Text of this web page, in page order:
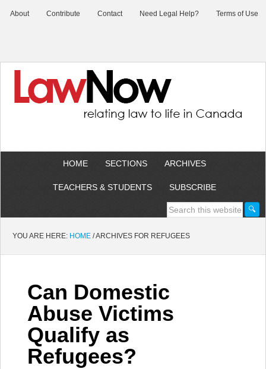
About Contribute Contact Need Legal Help? Terms of Use
HOME SECTIONS ARCHIVES
TEACHERS & STUDENTS SUBSCRIBE
YOU ARE HERE: HOME /ARCHIVES FOR REFUGEES
Can Domestic
Abuse Victims
Qualify as
Refugees?